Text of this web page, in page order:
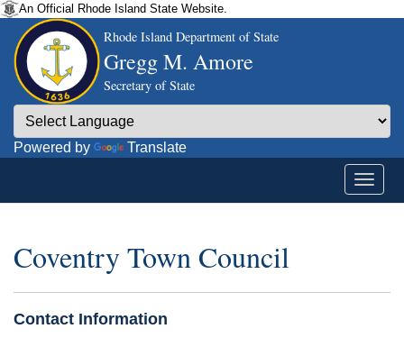
An Official Rhode Island State Website.
Rhode Island Department of State
Gregg M. Amore
Secretary of State
Powered by Translate
Coventry Town Council
Contact Information